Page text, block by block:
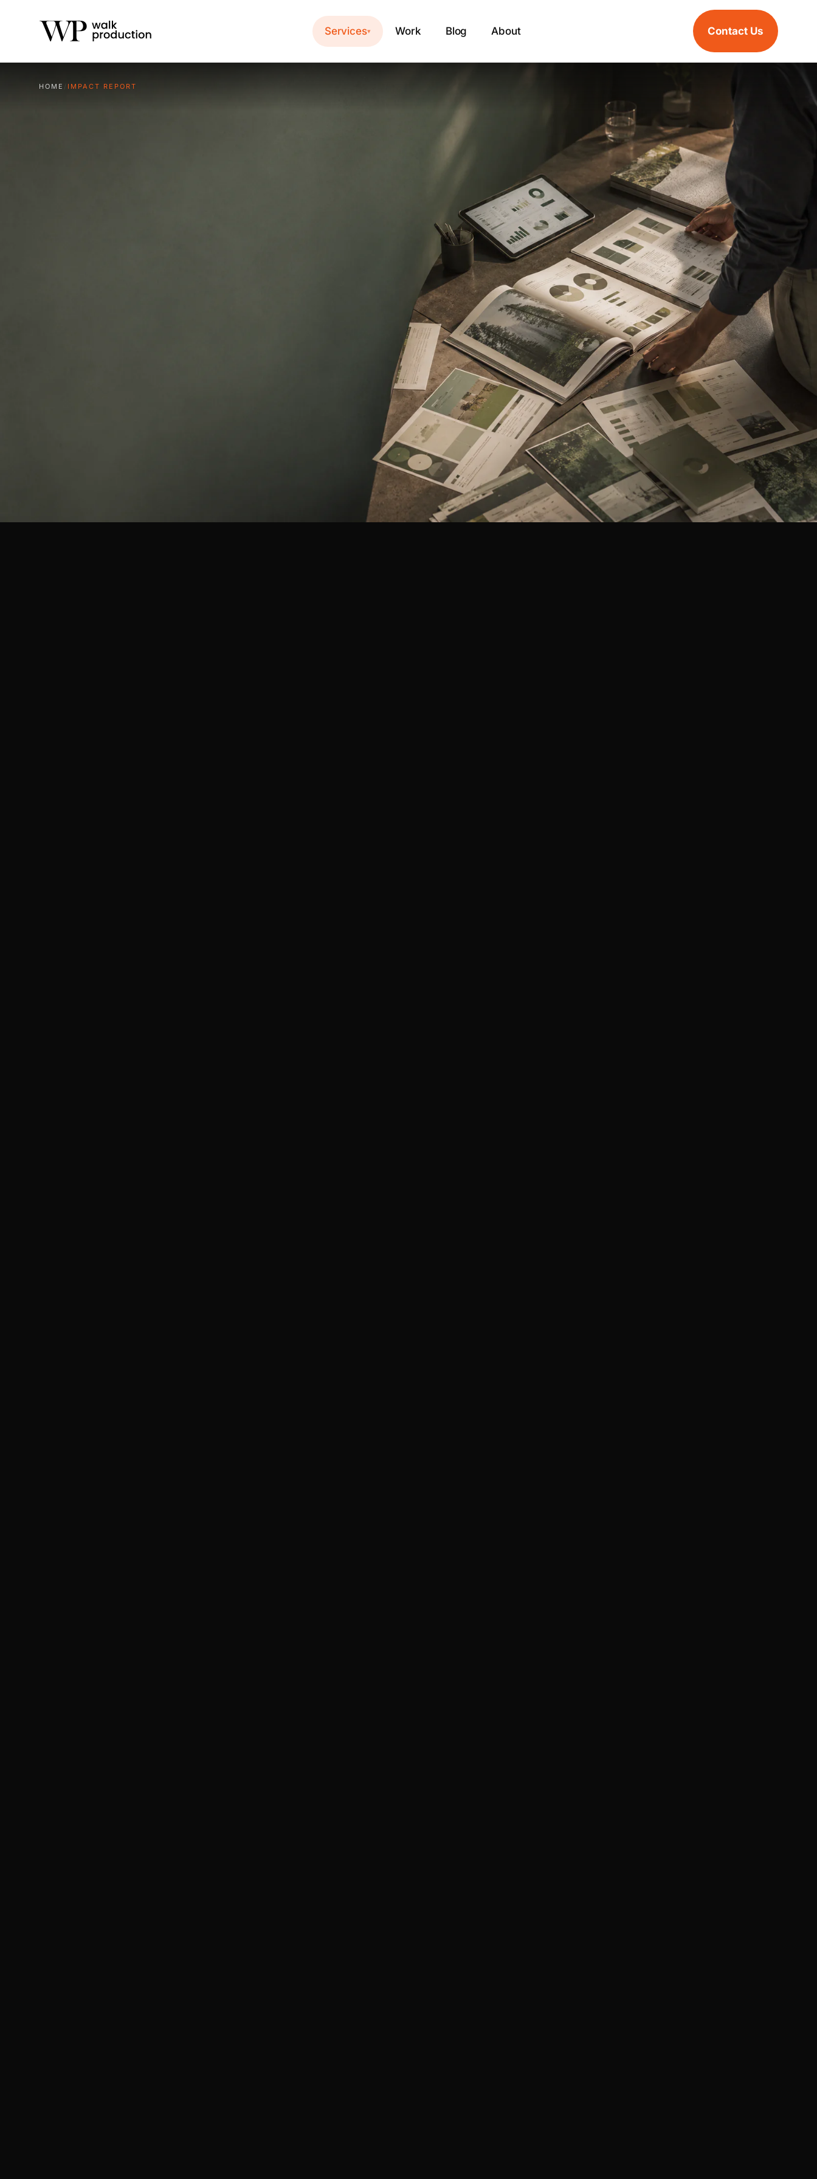
Services▾ Work Blog About Contact Us
HOME / IMPACT REPORT